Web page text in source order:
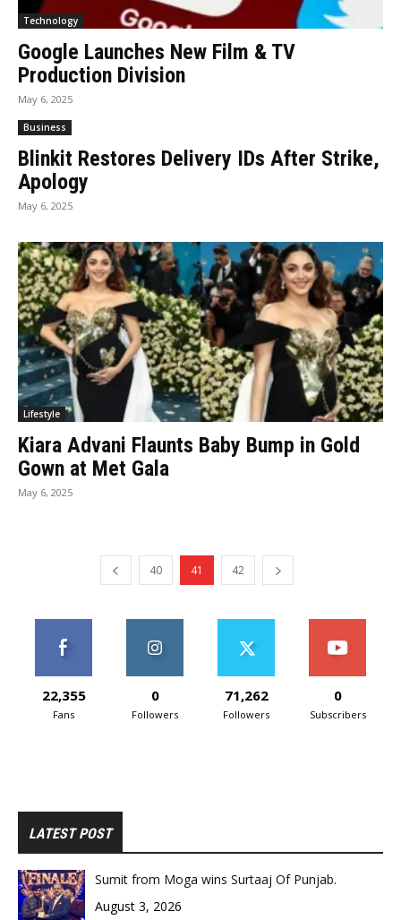
Technology
Google Launches New Film & TV
Production Division
May 6, 2025
Business
Blinkit Restores Delivery IDs After Strike,
Apology
May 6, 2025
Lifestyle
Kiara Advani Flaunts Baby Bump in Gold
Gown at Met Gala
May 6, 2025
40 41 42
22,355
Fans
0
Followers
71,262
Followers
0
Subscribers
LATEST POST
Sumit from Moga wins Surtaaj Of Punjab.
August 3, 2026